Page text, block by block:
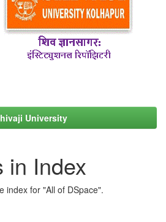
University
in Index
index for "All of DSpace".